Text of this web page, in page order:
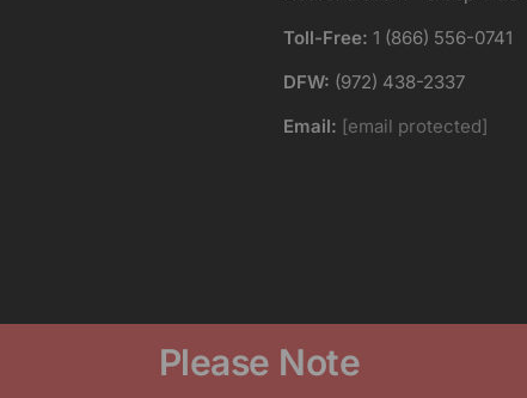
Toll-Free: 1 (866) 556-0741
DFW: (972) 438-2337
Email: [email protected]
high quality awards, gifts, trophies and custom
Please Note